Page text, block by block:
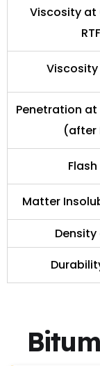
Viscosity at
Viscosity
Penetration at
(after
Matter
Density